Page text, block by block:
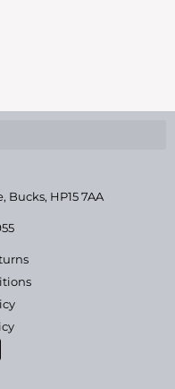
Bucks, HP15 7AA